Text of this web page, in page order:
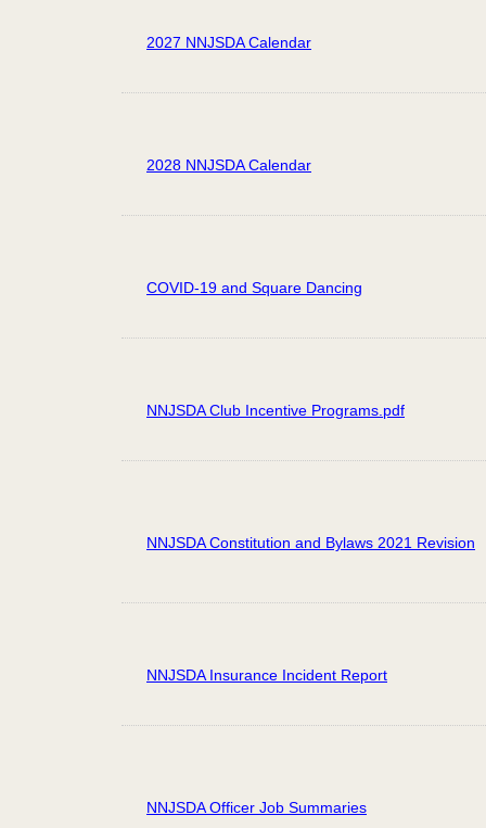
2027 NNJSDA Calendar
2028 NNJSDA Calendar
COVID-19 and Square Dancing
NNJSDA Club Incentive Programs.pdf
NNJSDA Constitution and Bylaws 2021 Revision
NNJSDA Insurance Incident Report
NNJSDA Officer Job Summaries